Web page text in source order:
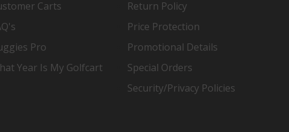
Carts
Pro
Year Is My Golfcart
Return Policy
Price Protection
Promotional Details
Special Orders
Security/Privacy Policies